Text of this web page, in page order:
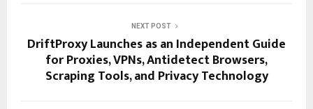
NEXT POST
DriftProxy Launches as an Independent Guide
for Proxies, VPNs, Antidetect Browsers,
Scraping Tools, and Privacy Technology